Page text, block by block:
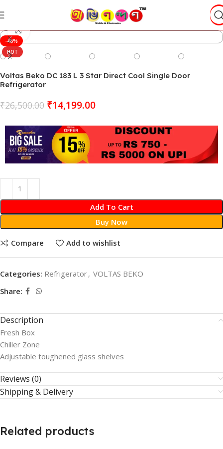
-46%
HOT
Click to enlarge
Voltas Beko DC 183 L 3 Star Direct Cool Single Door
Refrigerator
₹26,500.00 ₹14,199.00
Add To Cart
Buy Now
Compare Add to wishlist
Categories: Refrigerator, VOLTAS BEKO
Share:
Description
Fresh Box
Chiller Zone
Adjustable toughened glass shelves
Reviews (0)
Shipping & Delivery
Related products